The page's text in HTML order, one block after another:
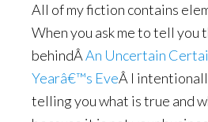
All of my fiction contains
When you ask me to tell you
behindÂAn Uncertain
Yearâ€™s EveÂ I
telling you what is true and